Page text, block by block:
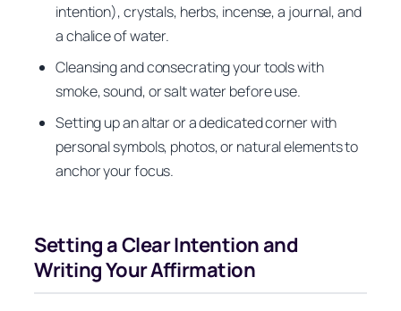
intention), crystals, herbs, incense, a journal, and
a chalice of water.
Cleansing and consecrating your tools with
smoke, sound, or salt water before use.
Setting up an altar or a dedicated corner with
personal symbols, photos, or natural elements to
anchor your focus.
Setting a Clear Intention and
Writing Your Affirmation